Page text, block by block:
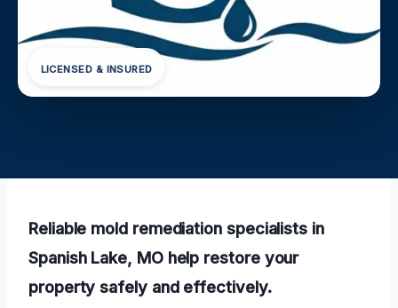
LICENSED & INSURED
Reliable mold remediation specialists in
Spanish Lake, MO help restore your
property safely and effectively.